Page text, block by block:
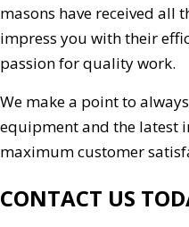
masons have received all
impress you with their
passion for quality work.
We make a point to
equipment and the latest
maximum customer
CONTACT US